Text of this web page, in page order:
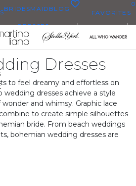
BRIDESMAID
DRESSES
BLOG FAVORITES
0
Dresses
to feel dreamy and effortless on
wedding dresses achieve a style
and whimsy. Graphic lace
to create simple silhouettes
bride. From beach weddings
bohemian wedding dresses are